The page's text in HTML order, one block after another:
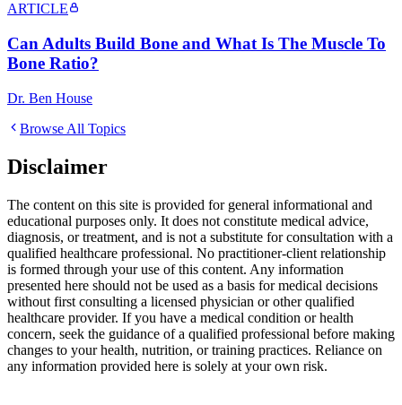
ARTICLE
Can Adults Build Bone and What Is The Muscle To
Bone Ratio?
Dr. Ben House
Browse All Topics
Disclaimer
The content on this site is provided for general informational and
educational purposes only. It does not constitute medical advice,
diagnosis, or treatment, and is not a substitute for consultation with a
qualified healthcare professional. No practitioner-client relationship
is formed through your use of this content. Any information
presented here should not be used as a basis for medical decisions
without first consulting a licensed physician or other qualified
healthcare provider. If you have a medical condition or health
concern, seek the guidance of a qualified professional before making
changes to your health, nutrition, or training practices. Reliance on
any information provided here is solely at your own risk.